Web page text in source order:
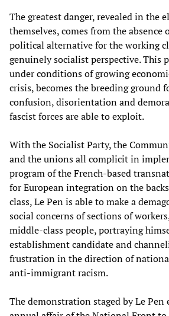
The greatest danger, revealed in the
themselves, comes from the absence
political alternative for the working
genuinely socialist perspective. This
under conditions of growing
crisis, becomes the breeding ground
confusion, disorientation and
fascist forces are able to exploit.
With the Socialist Party, the
and the unions all complicit in
program of the French-based
for European integration on the
class, Le Pen is able to make a
social concerns of sections of
middle-class people, portraying
establishment candidate and
frustration in the direction of
anti-immigrant racism.
The demonstration staged by Le Pen